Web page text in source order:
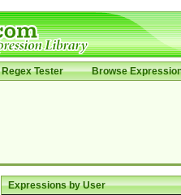
Regex Tester Browse
Expressions by User